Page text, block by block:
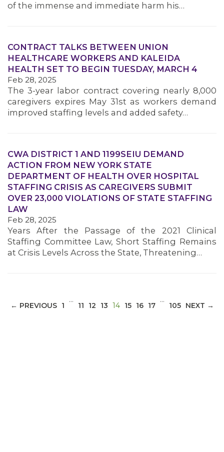
of the immense and immediate harm his…
CONTRACT TALKS BETWEEN UNION
HEALTHCARE WORKERS AND KALEIDA
HEALTH SET TO BEGIN TUESDAY, MARCH 4
Feb 28, 2025
The 3-year labor contract covering nearly 8,000
caregivers expires May 31st as workers demand
improved staffing levels and added safety…
CWA DISTRICT 1 AND 1199SEIU DEMAND
ACTION FROM NEW YORK STATE
DEPARTMENT OF HEALTH OVER HOSPITAL
STAFFING CRISIS AS CAREGIVERS SUBMIT
OVER 23,000 VIOLATIONS OF STATE STAFFING
LAW
Feb 28, 2025
Years After the Passage of the 2021 Clinical
Staffing Committee Law, Short Staffing Remains
at Crisis Levels Across the State, Threatening…
← PREVIOUS 1
…
11 12 13 14(CURRENT)
15 16 17
…
105 NEXT →